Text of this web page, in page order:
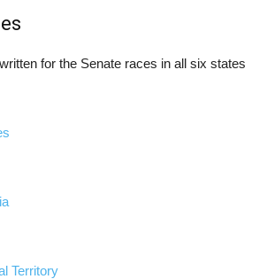
for the Senate races in all six states
Territory